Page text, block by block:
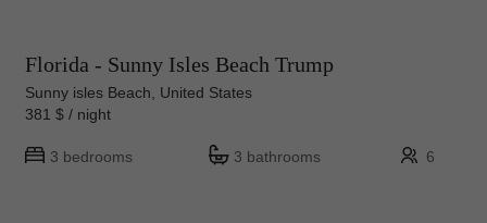
Florida - Sunny Isles Beach Trump
Sunny isles Beach, United States
381 $ / night
3 bedrooms 3 bathrooms 6